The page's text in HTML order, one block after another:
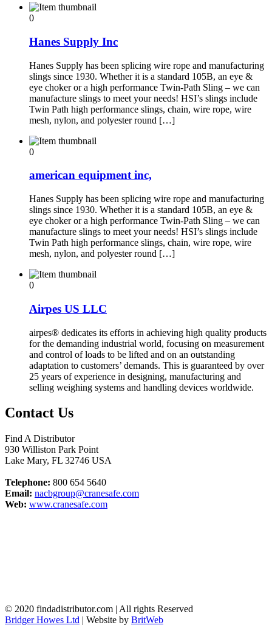
0
Hanes Supply Inc
Hanes Supply has been splicing wire rope and manufacturing
slings since 1930. Whether it is a standard 105B, an eye &
eye choker or a high performance Twin-Path Sling – we can
manufacture slings to meet your needs! HSI’s slings include
Twin Path high performance slings, chain, wire rope, wire
mesh, nylon, and polyester round […]
0
american equipment inc,
Hanes Supply has been splicing wire rope and manufacturing
slings since 1930. Whether it is a standard 105B, an eye &
eye choker or a high performance Twin-Path Sling – we can
manufacture slings to meet your needs! HSI’s slings include
Twin Path high performance slings, chain, wire rope, wire
mesh, nylon, and polyester round […]
0
Airpes US LLC
airpes® dedicates its efforts in achieving high quality products
for the demanding industrial world, focusing on measurement
and control of loads to be lifted and on an outstanding
adaptation to customers’ demands. This is guaranteed by over
25 years of experience in designing, manufacturing and
selling weighing systems and handling devices worldwide.
Contact Us
Find A Distributor
930 Williston Park Point
Lake Mary, FL 32746 USA
Telephone: 800 654 5640
Email: nacbgroup@cranesafe.com
Web: www.cranesafe.com
© 2020 findadistributor.com | All rights Reserved
Bridger Howes Ltd | Website by BritWeb